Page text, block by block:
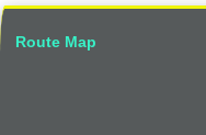
Route Map